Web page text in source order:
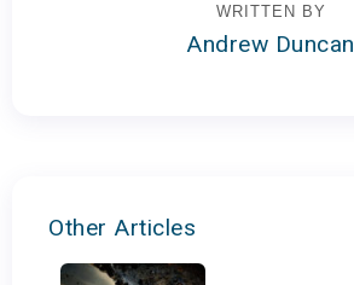
WRITTEN BY
Andrew Duncan
Other Articles